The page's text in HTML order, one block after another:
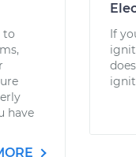
to
have
If